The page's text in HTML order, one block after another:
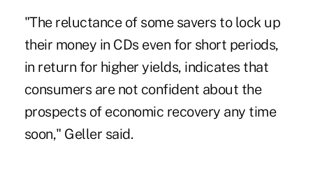
"The reluctance of some savers to lock up
their money in CDs even for short periods,
in return for higher yields, indicates that
consumers are not confident about the
prospects of economic recovery any time
soon," Geller said.